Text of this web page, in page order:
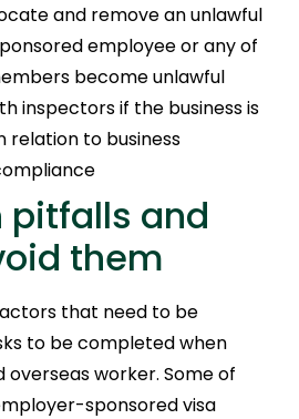
and remove an unlawful
employee or any of
become unlawful
inspectors if the business is
relation to business
and
them
that need to be
to be completed when
overseas worker. Some of
sponsored visa